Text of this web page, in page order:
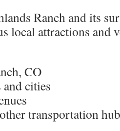
Ranch and its
local attractions and
CO
cities
transportation